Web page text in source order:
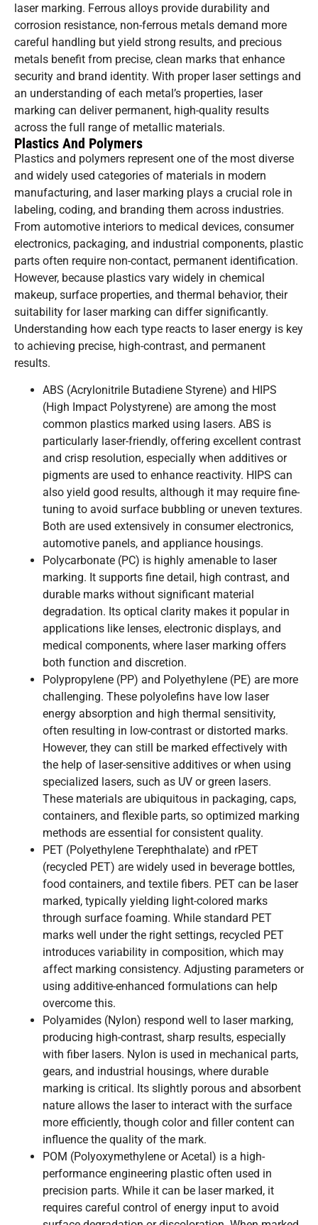
laser marking. Ferrous alloys provide durability and
corrosion resistance, non-ferrous metals demand more
careful handling but yield strong results, and precious
metals benefit from precise, clean marks that enhance
security and brand identity. With proper laser settings and
an understanding of each metal’s properties, laser
marking can deliver permanent, high-quality results
across the full range of metallic materials.
Plastics And Polymers
Plastics and polymers represent one of the most diverse
and widely used categories of materials in modern
manufacturing, and laser marking plays a crucial role in
labeling, coding, and branding them across industries.
From automotive interiors to medical devices, consumer
electronics, packaging, and industrial components, plastic
parts often require non-contact, permanent identification.
However, because plastics vary widely in chemical
makeup, surface properties, and thermal behavior, their
suitability for laser marking can differ significantly.
Understanding how each type reacts to laser energy is key
to achieving precise, high-contrast, and permanent
results.
ABS (Acrylonitrile Butadiene Styrene) and HIPS
(High Impact Polystyrene) are among the most
common plastics marked using lasers. ABS is
particularly laser-friendly, offering excellent contrast
and crisp resolution, especially when additives or
pigments are used to enhance reactivity. HIPS can
also yield good results, although it may require fine-
tuning to avoid surface bubbling or uneven textures.
Both are used extensively in consumer electronics,
automotive panels, and appliance housings.
Polycarbonate (PC) is highly amenable to laser
marking. It supports fine detail, high contrast, and
durable marks without significant material
degradation. Its optical clarity makes it popular in
applications like lenses, electronic displays, and
medical components, where laser marking offers
both function and discretion.
Polypropylene (PP) and Polyethylene (PE) are more
challenging. These polyolefins have low laser
energy absorption and high thermal sensitivity,
often resulting in low-contrast or distorted marks.
However, they can still be marked effectively with
the help of laser-sensitive additives or when using
specialized lasers, such as UV or green lasers.
These materials are ubiquitous in packaging, caps,
containers, and flexible parts, so optimized marking
methods are essential for consistent quality.
PET (Polyethylene Terephthalate) and rPET
(recycled PET) are widely used in beverage bottles,
food containers, and textile fibers. PET can be laser
marked, typically yielding light-colored marks
through surface foaming. While standard PET
marks well under the right settings, recycled PET
introduces variability in composition, which may
affect marking consistency. Adjusting parameters or
using additive-enhanced formulations can help
overcome this.
Polyamides (Nylon) respond well to laser marking,
producing high-contrast, sharp results, especially
with fiber lasers. Nylon is used in mechanical parts,
gears, and industrial housings, where durable
marking is critical. Its slightly porous and absorbent
nature allows the laser to interact with the surface
more efficiently, though color and filler content can
influence the quality of the mark.
POM (Polyoxymethylene or Acetal) is a high-
performance engineering plastic often used in
precision parts. While it can be laser marked, it
requires careful control of energy input to avoid